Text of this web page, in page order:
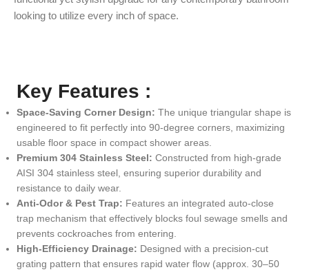
looking to utilize every inch of space.
Key Features :
Space-Saving Corner Design: The unique triangular shape is
engineered to fit perfectly into 90-degree corners, maximizing
usable floor space in compact shower areas.
Premium 304 Stainless Steel: Constructed from high-grade
AISI 304 stainless steel, ensuring superior durability and
resistance to daily wear.
Anti-Odor & Pest Trap: Features an integrated auto-close
trap mechanism that effectively blocks foul sewage smells and
prevents cockroaches from entering.
High-Efficiency Drainage: Designed with a precision-cut
grating pattern that ensures rapid water flow (approx. 30–50